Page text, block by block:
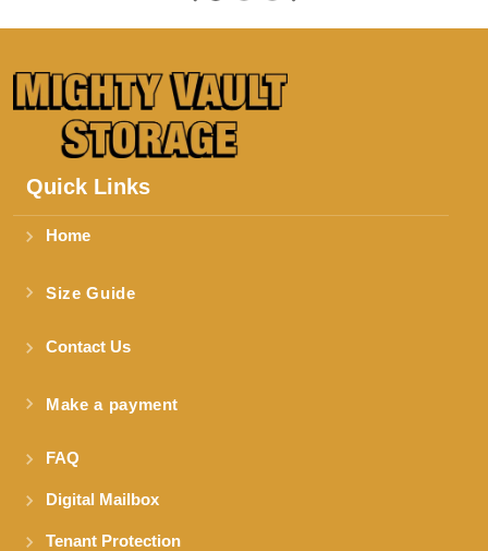
Quick Links
Home
Size Guide
Contact Us
Make a payment
FAQ
Digital Mailbox
Tenant Protection